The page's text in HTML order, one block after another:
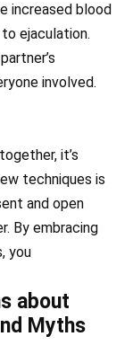
increased blood
ejaculation.
involved.
it’s
techniques is
and open
By embracing
you
about
Myths